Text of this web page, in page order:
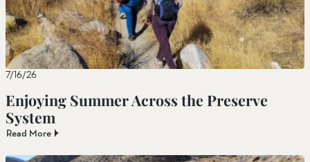
7/16/26
Enjoying Summer Across the Preserve
System
Read More